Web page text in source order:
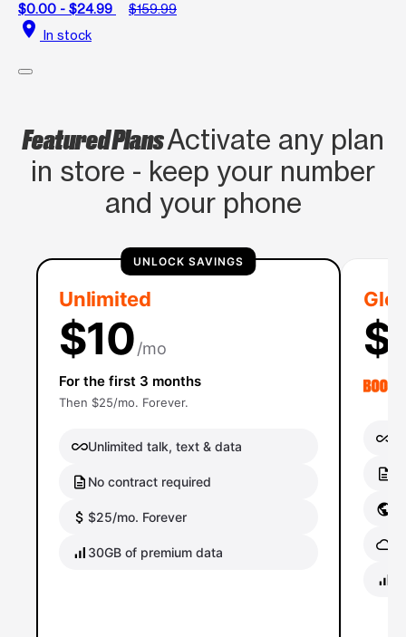
$0.00 - $24.99
$159.99
location_on In stock
Featured PlansActivate any plan
in store - keep your number
and your phone
UNLOCK SAVINGS
Unlimited
$10/mo
For the first 3 months
Then $25/mo. Forever.
Unlimited talk, text & data
No contract required
$25/mo. Forever
30GB of premium data